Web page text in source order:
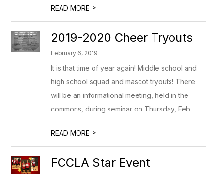
READ MORE >
2019-2020 Cheer Tryouts
February 6, 2019
It is that time of year again! Middle school and
high school squad and mascot tryouts! There
will be an informational meeting, held in the
commons, during seminar on Thursday, Feb...
READ MORE >
FCCLA Star Event